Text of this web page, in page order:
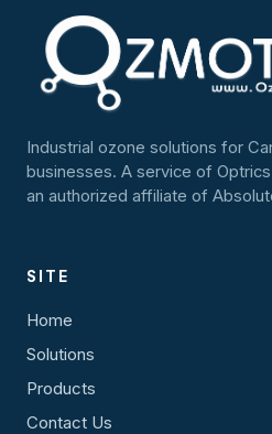
Industrial ozone solutions for
businesses. A service of
an authorized affiliate of
SITE
Home
Solutions
Products
Contact Us